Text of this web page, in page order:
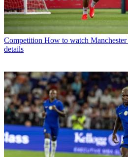
Competition How to watch
details